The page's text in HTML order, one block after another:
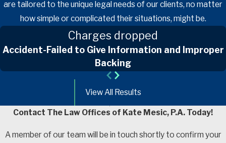
are tailored to the unique legal needs of our clients, no matter
how simple or complicated their situations, might be.
Charges dropped
Accident-Failed to Give Information and Improper
Backing
View All Results
Contact The Law Offices of Kate Mesic, P.A. Today!
A member of our team will be in touch shortly to confirm your